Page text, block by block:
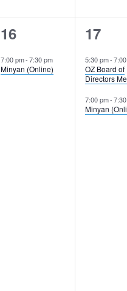
1
event,
16
7:00 pm-7:30 pm
Minyan (Online)
2
17
5:30 pm-
OZ Board of
Directors
7:00 pm-
Minyan